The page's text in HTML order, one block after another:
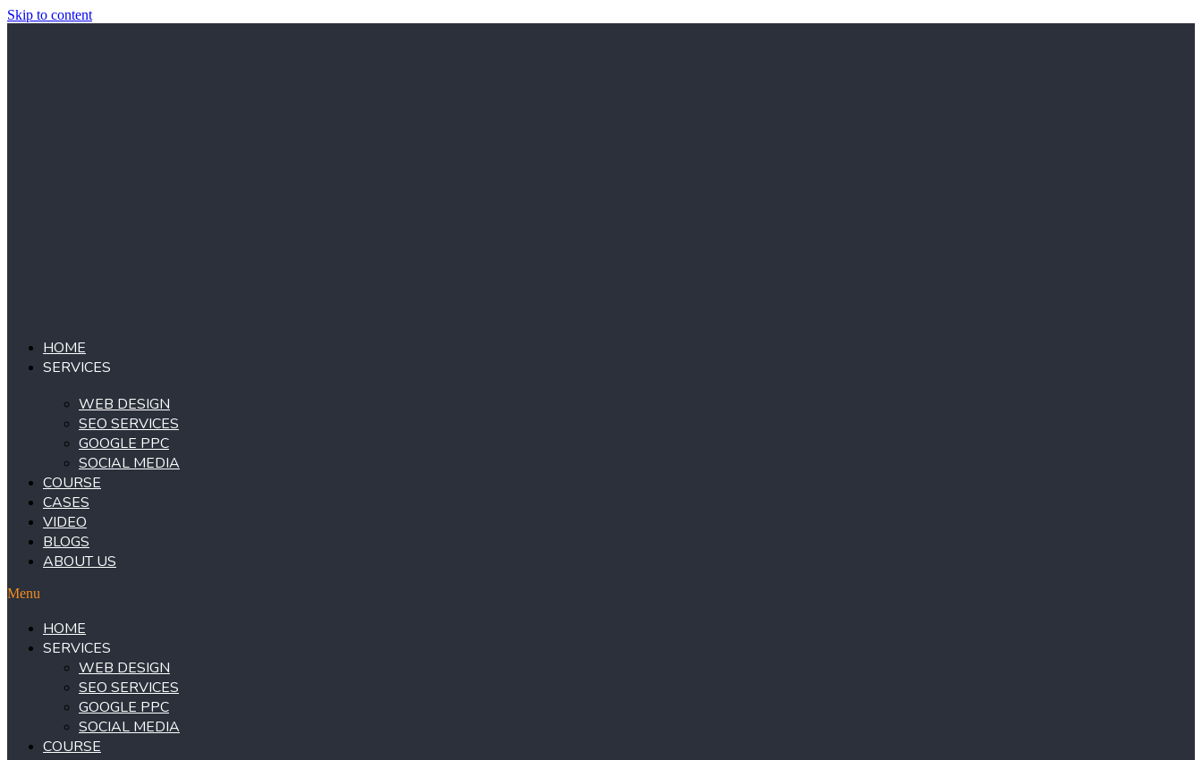
Skip to content
HOME
SERVICES
WEB DESIGN
SEO SERVICES
GOOGLE PPC
SOCIAL MEDIA
COURSE
CASES
VIDEO
BLOGS
ABOUT US
Menu
HOME
SERVICES
WEB DESIGN
SEO SERVICES
GOOGLE PPC
SOCIAL MEDIA
COURSE